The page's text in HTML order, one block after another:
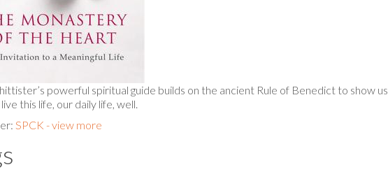
powerful spiritual guide builds on the ancient Rule of Benedict to show us
this life, our daily life, well.
SPCK - view more